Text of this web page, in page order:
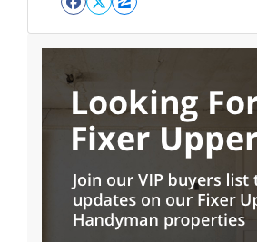
Facebook
Twitter
Zillow